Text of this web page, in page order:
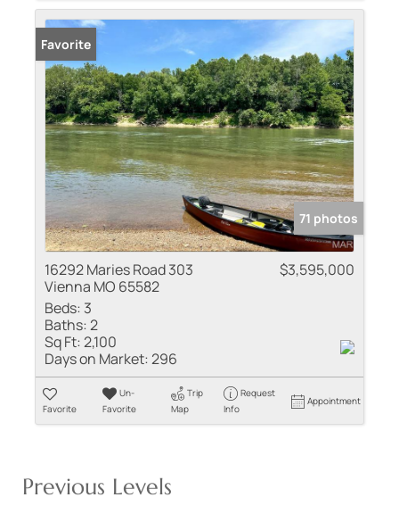
Favorite
71 photos
16292 Maries Road 303
Vienna MO 65582
$3,595,000
Beds: 3
Baths:2
Sq Ft:2,100
Days on Market:296
Favorite
Un-
Favorite
Trip
Map
Request
Info
Appointment
Previous Levels